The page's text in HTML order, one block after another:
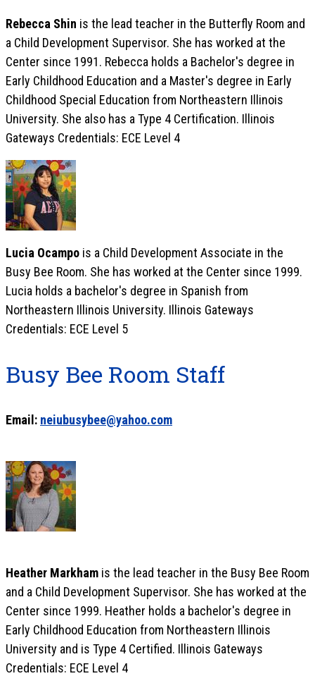
Rebecca Shin is the lead teacher in the Butterfly Room and
a Child Development Supervisor. She has worked at the
Center since 1991. Rebecca holds a Bachelor's degree in
Early Childhood Education and a Master's degree in Early
Childhood Special Education from Northeastern Illinois
University. She also has a Type 4 Certification. Illinois
Gateways Credentials: ECE Level 4
Lucia Ocampo is a Child Development Associate in the
Busy Bee Room. She has worked at the Center since 1999.
Lucia holds a bachelor's degree in Spanish from
Northeastern Illinois University. Illinois Gateways
Credentials: ECE Level 5
Busy Bee Room Staff
Email: neiubusybee@yahoo.com
Heather Markham is the lead teacher in the Busy Bee Room
and a Child Development Supervisor. She has worked at the
Center since 1999. Heather holds a bachelor's degree in
Early Childhood Education from Northeastern Illinois
University and is Type 4 Certified. Illinois Gateways
Credentials: ECE Level 4